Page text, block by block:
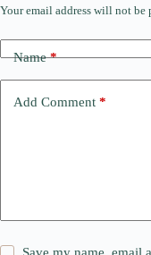
Your email address will not be
Name*
Add Comment *